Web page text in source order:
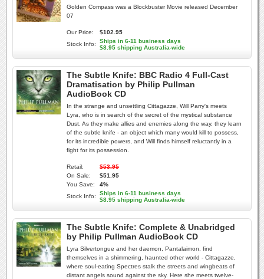
Golden Compass was a Blockbuster Movie released December
07
Our Price:
$102.95
Stock Info:
Ships in 6-11 business days
$8.95 shipping Australia-wide
The Subtle Knife: BBC Radio 4 Full-Cast
Dramatisation by Philip Pullman
AudioBook CD
In the strange and unsettling Cittagazze, Will Parry's meets
Lyra, who is in search of the secret of the mystical substance
Dust. As they make allies and enemies along the way, they learn
of the subtle knife - an object which many would kill to possess,
for its incredible powers, and Will finds himself reluctantly in a
fight for its possession.
Retail:
$53.95
On Sale:
$51.95
You Save:
4%
Stock Info:
Ships in 6-11 business days
$8.95 shipping Australia-wide
The Subtle Knife: Complete & Unabridged
by Philip Pullman AudioBook CD
Lyra Silvertongue and her daemon, Pantalaimon, find
themselves in a shimmering, haunted other world - Cittagazze,
where soul-eating Spectres stalk the streets and wingbeats of
distant angels sound against the sky. Here she meets twelve-